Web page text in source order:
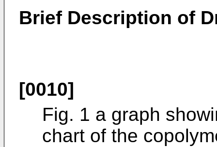
Brief Description of
[0010]
Fig. 1 a graph
chart of the